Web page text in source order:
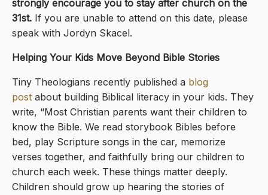
strongly encourage you to stay after church on the
31st. If you are unable to attend on this date, please
speak with Jordyn Skacel.
Helping Your Kids Move Beyond Bible Stories
Tiny Theologians recently published a blog
post about building Biblical literacy in your kids. They
write, “Most Christian parents want their children to
know the Bible. We read storybook Bibles before
bed, play Scripture songs in the car, memorize
verses together, and faithfully bring our children to
church each week. These things matter deeply.
Children should grow up hearing the stories of